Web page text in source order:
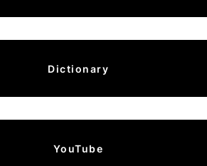
Dictionary
YouTube